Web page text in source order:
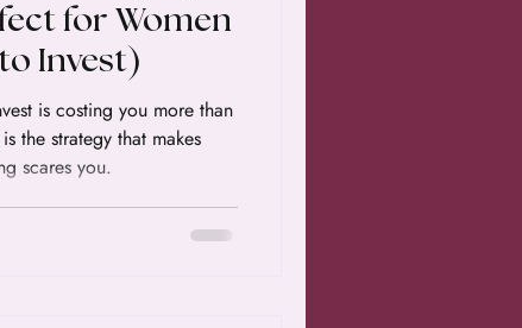
for Women
Invest)
is costing you more than
the strategy that makes
scares you.